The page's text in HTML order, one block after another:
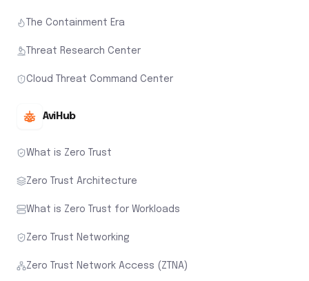
The Containment Era
Threat Research Center
Cloud Threat Command Center
AviHub
What is Zero Trust
Zero Trust Architecture
What is Zero Trust for Workloads
Zero Trust Networking
Zero Trust Network Access (ZTNA)